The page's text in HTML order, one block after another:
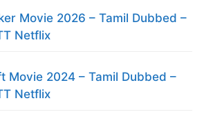
Movie 2026 – Tamil Dubbed –
Netflix
Movie 2024 – Tamil Dubbed –
Netflix